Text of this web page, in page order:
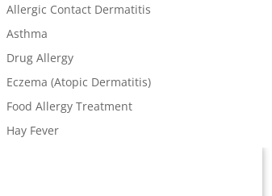
Allergic Contact Dermatitis
Asthma
Drug Allergy
Eczema (Atopic Dermatitis)
Food Allergy Treatment
Hay Fever